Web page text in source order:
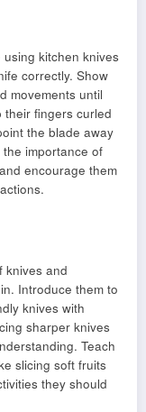
kitchen knives
correctly. Show
movements until
their fingers curled
the blade away
importance of
encourage them
knives and
Introduce them to
knives with
sharper knives
Teach
slicing soft fruits
they should